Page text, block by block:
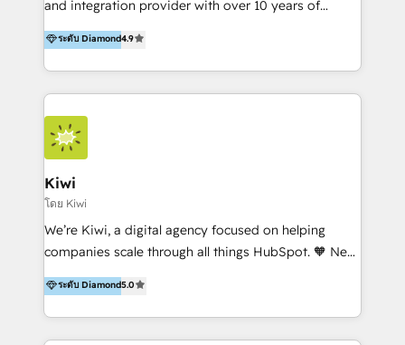
and integration provider with over 10 years of
experience, serves businesses in diverse industries.
With offices in Spain, Chile, Mexico, and Brazil, our
team of 100+ professionals deliver multilingual
services to clients in 15 countries. As the first
HubSpot Elite Partner in Latin America and Spain,
we hold numerous accreditations, including CRM
Implementation and Data Migration. Our services
include HubSpot setup and customization,
Marketing Automation, Inbound Marketing, Inbound
Sales, and Account-Based Marketing (ABM). We use
our skills in marketing automation and integrations
By working with InboundCycle, businesses benefit
from our extensive experience and expertise in
ระดับ Diamond4.9
Kiwi
โดย Kiwi
We’re Kiwi, a digital agency focused on helping
companies scale through all things HubSpot. 🧡 New
HubSpot user? With 250+ implementations under
our belt, we bring proven expertise in solutions
architecture, onboarding, data migration, CRM builds
and integrations. Long-time HubSpotter? We’ll help
ระดับ Diamond5.0